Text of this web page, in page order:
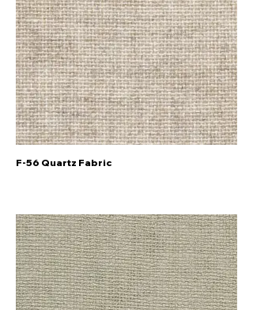
F-56 Quartz Fabric